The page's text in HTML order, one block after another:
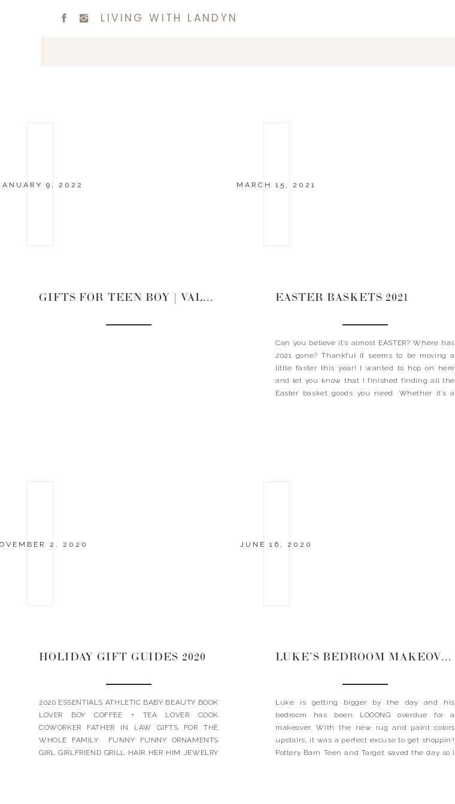
LIVING WITH LANDYN
9, 2022
GIFTS FOR TEEN BOY | VALENTINE’S DAY 2022
MARCH 15, 2021
EASTER BASKETS 2021
Can you believe it’s almost EASTER? Where has
2021 gone? Thankful it seems to be moving a
little faster this year! I wanted to hop on here
and let you know that I finished finding all the
Easter basket goods you need. Whether it’s a
2, 2020
HOLIDAY GIFT GUIDES 2020
2020 ESSENTIALS ATHLETIC BABY BEAUTY BOOK
LOVER BOY COFFEE + TEA LOVER COOK
COWORKER FATHER IN LAW GIFTS FOR THE
WHOLE FAMILY FUNNY FUNNY ORNAMENTS
GIRL GIRLFRIEND GRILL HAIR HER HIM JEWELRY
JUNE 16, 2020
LUKE’S BEDROOM MAKEOVER
Luke is getting bigger by the day and his
bedroom has been LOOONG overdue for a
makeover. With the new rug and paint colors
upstairs, it was a perfect excuse to get shoppin’!
Pottery Barn Teen and Target saved the day so I